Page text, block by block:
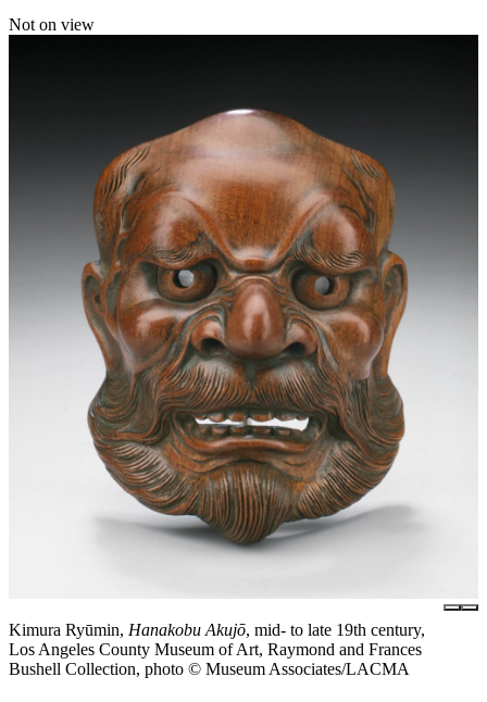
Not on view
Kimura Ryūmin, Hanakobu Akujō, mid- to late 19th century,
Los Angeles County Museum of Art, Raymond and Frances
Bushell Collection, photo © Museum Associates/LACMA